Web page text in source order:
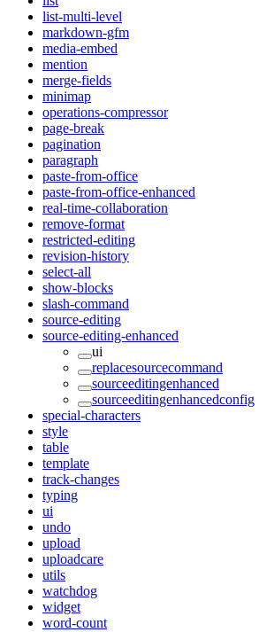
list-multi-level
markdown-gfm
media-embed
mention
merge-fields
minimap
operations-compressor
page-break
pagination
paragraph
paste-from-office
paste-from-office-enhanced
real-time-collaboration
remove-format
restricted-editing
revision-history
select-all
show-blocks
slash-command
source-editing
source-editing-enhanced
ui
replacesourcecommand
sourceeditingenhanced
sourceeditingenhancedconfig
special-characters
style
table
template
track-changes
typing
ui
undo
upload
uploadcare
utils
watchdog
widget
word-count